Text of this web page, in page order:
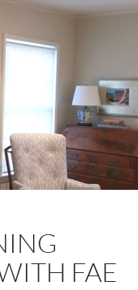
FAE